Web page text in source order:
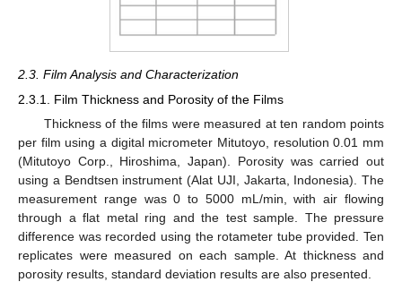
2.3. Film Analysis and Characterization
2.3.1. Film Thickness and Porosity of the Films
Thickness of the films were measured at ten random points
per film using a digital micrometer Mitutoyo, resolution 0.01 mm
(Mitutoyo Corp., Hiroshima, Japan). Porosity was carried out
using a Bendtsen instrument (Alat UJI, Jakarta, Indonesia). The
measurement range was 0 to 5000 mL/min, with air flowing
through a flat metal ring and the test sample. The pressure
difference was recorded using the rotameter tube provided. Ten
replicates were measured on each sample. At thickness and
porosity results, standard deviation results are also presented.